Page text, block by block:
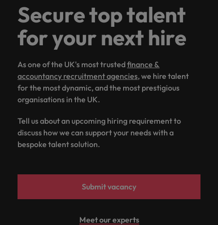
Secure top talent
for your next hire
As one of the UK's most trustedfinance &
accountancy recruitment agencies, we hire talent
for the most dynamic, and the most prestigious
organisations in the UK.
Tell us about an upcoming hiring requirement to
discuss how we can support your needs with a
bespoke talent solution.
Submit vacancy
Meet our experts